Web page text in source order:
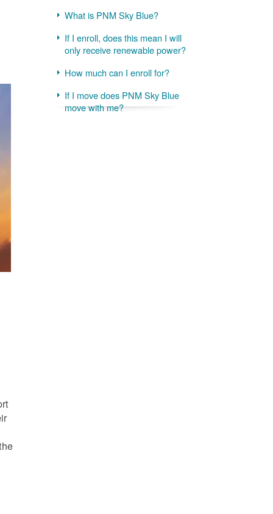
What is PNM Sky Blue?
If I enroll, does this mean I will
only receive renewable power?
How much can I enroll for?
If I move does PNM Sky Blue
move with me?